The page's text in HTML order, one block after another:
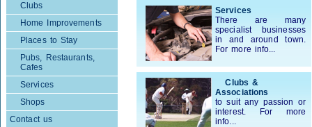
Clubs
Home Improvements
Places to Stay
Pubs, Restaurants,
Cafes
Services
Shops
Contact us
Services
There are many
specialist businesses
in and around town.
For more info...
Clubs &
Associations
to suit any passion or
interest. For more
info...